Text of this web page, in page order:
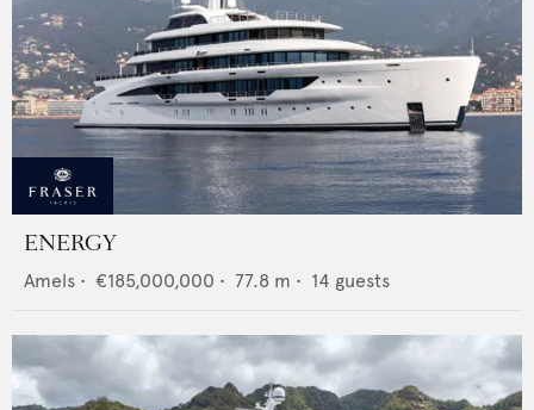
ENERGY
Amels • €185,000,000 • 77.8 m • 14 guests